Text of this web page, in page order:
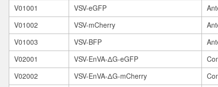
V01001
VSV-eGFP
V01002
VSV-mCherry
V01003
VSV-BFP
V02001
VSV-EnVA-ΔG-eGFP
V02002
VSV-EnVA-ΔG-mCherry